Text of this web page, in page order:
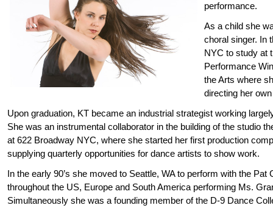
performance.
As a child she
choral singer. In
NYC to study at
Performance
the Arts where
directing her
Upon graduation, KT became an industrial strategist working
She was an instrumental collaborator in the building of the studio
at 622 Broadway NYC, where she started her first production
supplying quarterly opportunities for dance artists to show work.
In the early 90’s she moved to Seattle, WA to perform with the Pat
throughout the US, Europe and South America performing Ms.
Simultaneously she was a founding member of the D-9 Dance